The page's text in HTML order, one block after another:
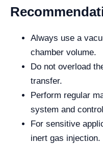
Always use a
chamber volume.
Do not overload
transfer.
Perform regular
system and
For sensitive
inert gas injection.